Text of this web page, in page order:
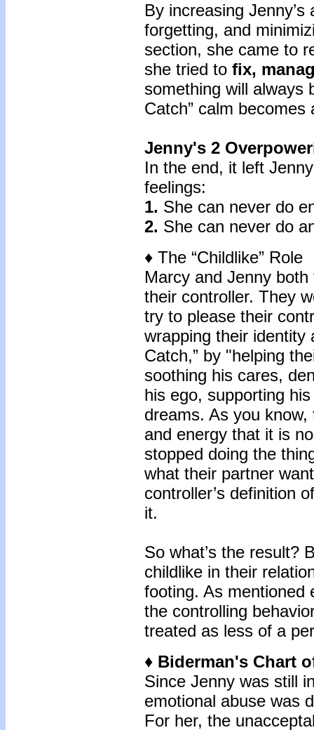
By increasing
forgetting, and
section, she came to
she tried to fix,
something will always
Catch” calm becomes
Jenny's 2
In the end, it left
feelings:
1. She can never do
2. She can never do
♦ The “Childlike” Role
Marcy and Jenny
their controller. They
try to please their
wrapping their identity
Catch,” by "helping
soothing his cares,
his ego, supporting
dreams. As you
and energy that it is
stopped doing the
what their partner
controller’s definition
it.
So what’s the result?
childlike in their
footing. As mentioned
the controlling
treated as less of a
♦ Biderman's Chart
Since Jenny was still
emotional abuse was
For her, the